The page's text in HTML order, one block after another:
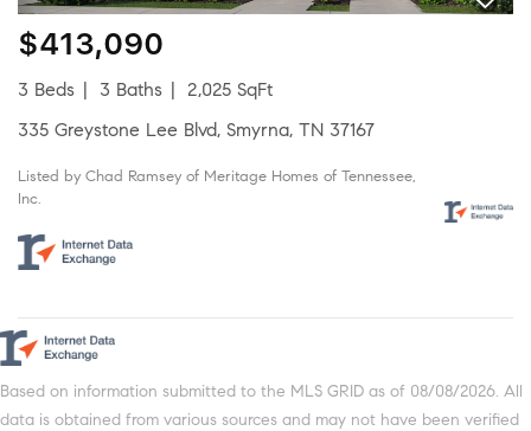
$413,090
3 Beds 3 Baths
2,025 SqFt
335 Greystone Lee Blvd, Smyrna, TN 37167
Listed by Chad Ramsey of Meritage Homes of Tennessee,
Inc.
Based on information submitted to the MLS GRID as of 08/08/2026. All
data is obtained from various sources and may not have been verified